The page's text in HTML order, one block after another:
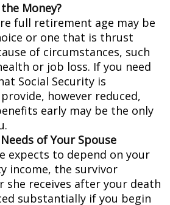
Money?
full retirement age may be
or one that is thrust
of circumstances, such
or job loss. If you need
Social Security is
however reduced,
early may be the only
of Your Spouse
expects to depend on your
income, the survivor
she receives after your death
substantially if you begin